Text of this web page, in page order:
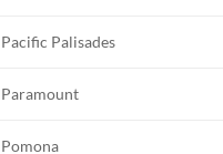
Pacific Palisades
Paramount
Pomona